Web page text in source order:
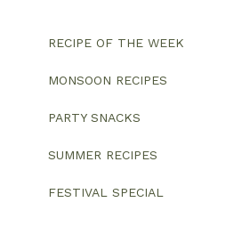
RECIPE OF THE WEEK
MONSOON RECIPES
PARTY SNACKS
SUMMER RECIPES
FESTIVAL SPECIAL